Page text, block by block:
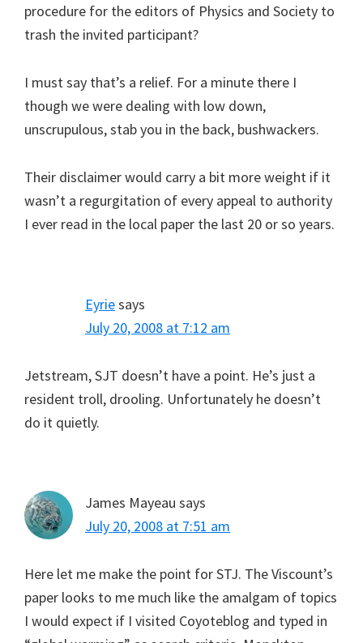
procedure for the editors of Physics and Society to
trash the invited participant?
I must say that’s a relief. For a minute there I
though we were dealing with low down,
unscrupulous, stab you in the back, bushwackers.
Their disclaimer would carry a bit more weight if it
wasn’t a regurgitation of every appeal to authority
I ever read in the local paper the last 20 or so years.
Eyriesays
July 20, 2008 at 7:12 am
Jetstream, SJT doesn’t have a point. He’s just a
resident troll, drooling. Unfortunately he doesn’t
do it quietly.
James Mayeau says
July 20, 2008 at 7:51 am
Here let me make the point for STJ. The Viscount’s
paper looks to me much like the amalgam of topics
I would expect if I visited Coyoteblog and typed in